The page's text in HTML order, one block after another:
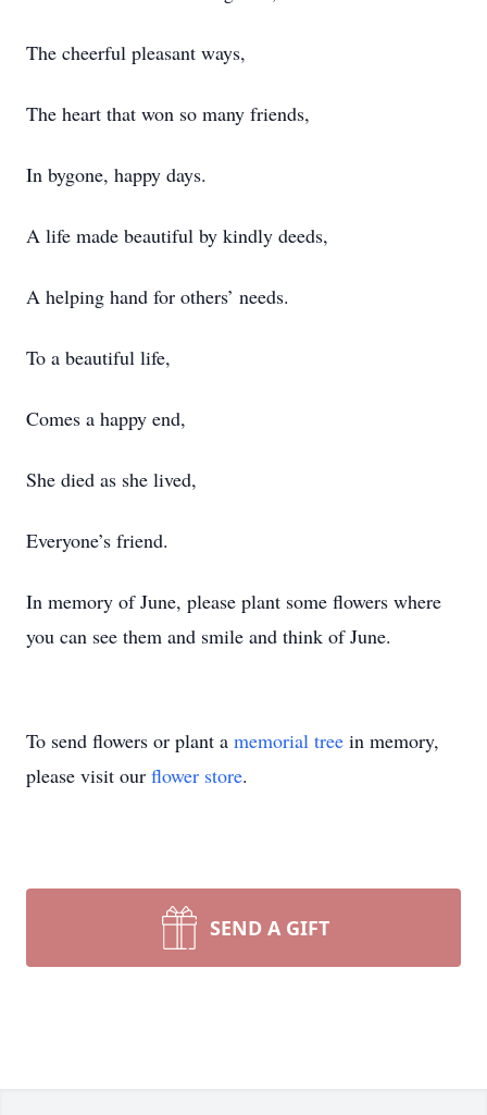
The cheerful pleasant ways,
The heart that won so many friends,
In bygone, happy days.
A life made beautiful by kindly deeds,
A helping hand for others’ needs.
To a beautiful life,
Comes a happy end,
She died as she lived,
Everyone’s friend.
In memory of June, please plant some flowers where
you can see them and smile and think of June.
To send flowers or plant a memorial tree in memory,
please visit our flower store.
SEND A GIFT